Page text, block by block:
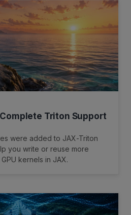
Triton Support
were added to JAX-Triton
you write or reuse more
kernels in JAX.